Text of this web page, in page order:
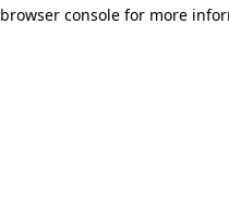
browser console for more